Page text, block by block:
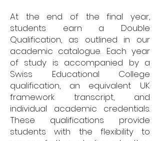
At the end of the final year,
students earn a Double
Qualification, as outlined in our
academic catalogue. Each year
of study is accompanied by a
Swiss Educational College
qualification, an equivalent UK
framework transcript, and
individual academic credentials.
These qualifications provide
students with the flexibility to